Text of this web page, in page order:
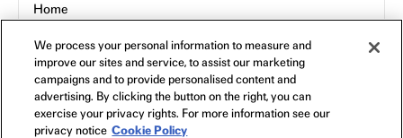
Home
Shipping & Returns
Terms of Use
Privacy Policy
Cookie Policy
We process your personal information to measure and
improve our sites and service, to assist our marketing
campaigns and to provide personalised content and
advertising. By clicking the button on the right, you can
exercise your privacy rights. For more information see our
privacy notice Cookie Policy